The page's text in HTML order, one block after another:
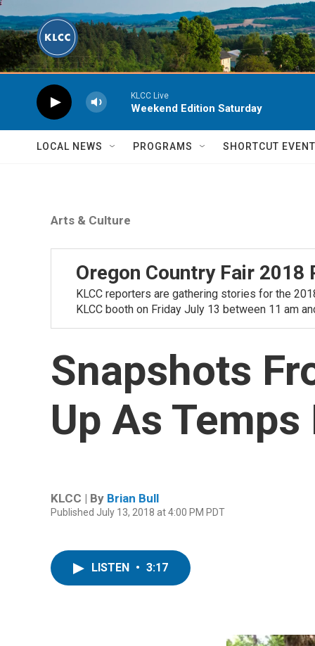
Skip to main content
KLCC Live
Weekend Edition Saturday
LOCAL NEWS PROGRAMS SHORTCUT
Arts & Culture
Oregon Country Fair 2018
KLCC reporters are gathering stories for the
KLCC booth on Friday July 13 between 11 am
Snapshots
Up As
KLCC | By Brian Bull
Published July 13, 2018 at 4:00 PM PDT
LISTEN • 3:17